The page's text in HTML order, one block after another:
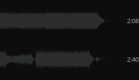
2:08
2:40